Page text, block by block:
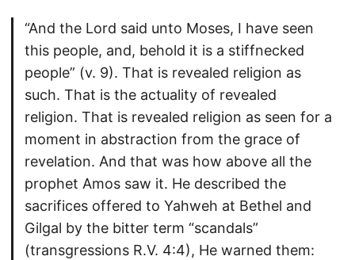
“And the Lord said unto Moses, I have seen
this people, and, behold it is a stiffnecked
people” (v. 9). That is revealed religion as
such. That is the actuality of revealed
religion. That is revealed religion as seen for a
moment in abstraction from the grace of
revelation. And that was how above all the
prophet Amos saw it. He described the
sacrifices offered to Yahweh at Bethel and
Gilgal by the bitter term “scandals”
(transgressions R.V. 4:4), He warned them: